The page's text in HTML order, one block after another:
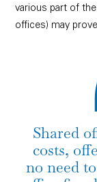
various part of
offices) may
Shared
costs,
no need